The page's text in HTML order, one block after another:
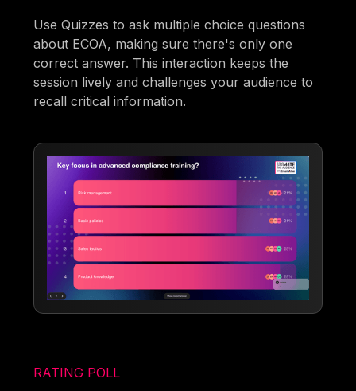
Use Quizzes to ask multiple choice questions
about ECOA, making sure there's only one
correct answer. This interaction keeps the
session lively and challenges your audience to
recall critical information.
RATING POLL